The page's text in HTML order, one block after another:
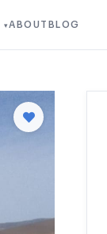
▾ABOUT BLOG